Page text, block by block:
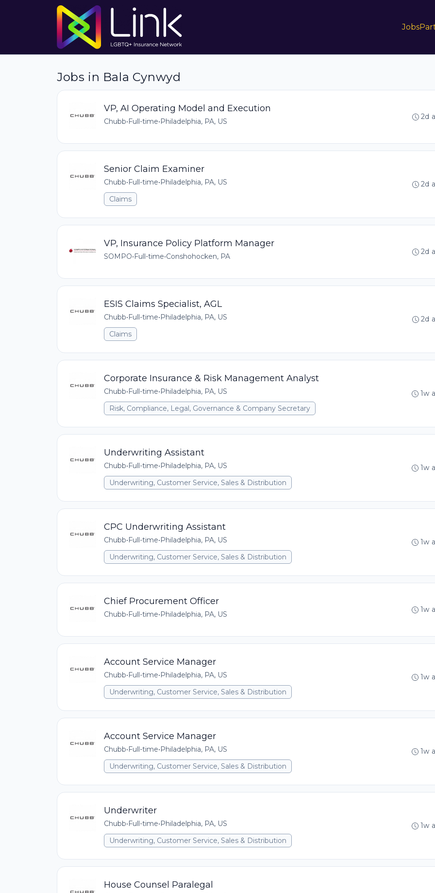
Jobs
Jobs in Bala Cynwyd
VP, AI Operating Model and Execution
Chubb•Full-time•Philadelphia, PA, US
2d
Senior Claim Examiner
Chubb•Full-time•Philadelphia, PA, US
Claims
2d
VP, Insurance Policy Platform Manager
SOMPO•Full-time•Conshohocken, PA
2d
ESIS Claims Specialist, AGL
Chubb•Full-time•Philadelphia, PA, US
Claims
2d
Corporate Insurance & Risk Management Analyst
Chubb•Full-time•Philadelphia, PA, US
Risk, Compliance, Legal, Governance & Company Secretary
1w
Underwriting Assistant
Chubb•Full-time•Philadelphia, PA, US
Underwriting, Customer Service, Sales & Distribution
1w
CPC Underwriting Assistant
Chubb•Full-time•Philadelphia, PA, US
Underwriting, Customer Service, Sales & Distribution
1w
Chief Procurement Officer
Chubb•Full-time•Philadelphia, PA, US
1w
Account Service Manager
Chubb•Full-time•Philadelphia, PA, US
Underwriting, Customer Service, Sales & Distribution
1w
Account Service Manager
Chubb•Full-time•Philadelphia, PA, US
Underwriting, Customer Service, Sales & Distribution
1w
Underwriter
Chubb•Full-time•Philadelphia, PA, US
Underwriting, Customer Service, Sales & Distribution
1w
House Counsel Paralegal